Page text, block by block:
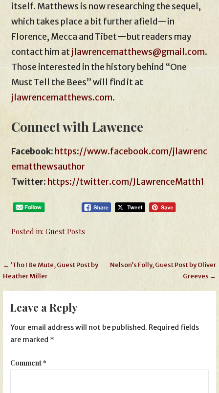
itself. Matthews is now researching the sequel,
which takes place a bit further afield—in
Florence, Mecca and Tibet—but readers may
contact him atjlawrencematthews@gmail.com.
Those interested in the history behind “One
Must Tell the Bees” will find it at
jlawrencematthews.com.
Connect with Lawence
Facebook: https://www.facebook.com/jlawrenc
ematthewsauthor
Twitter: https://twitter.com/JLawrenceMatth1
Posted in:Guest Posts
Post
← ‘Tho I Be Mute, Guest Post by
Heather Miller
Nelson’s Folly, Guest Post by Oliver
Greeves →
Leave a Reply
Your email address will not be published. Required fields
are marked *
Comment*